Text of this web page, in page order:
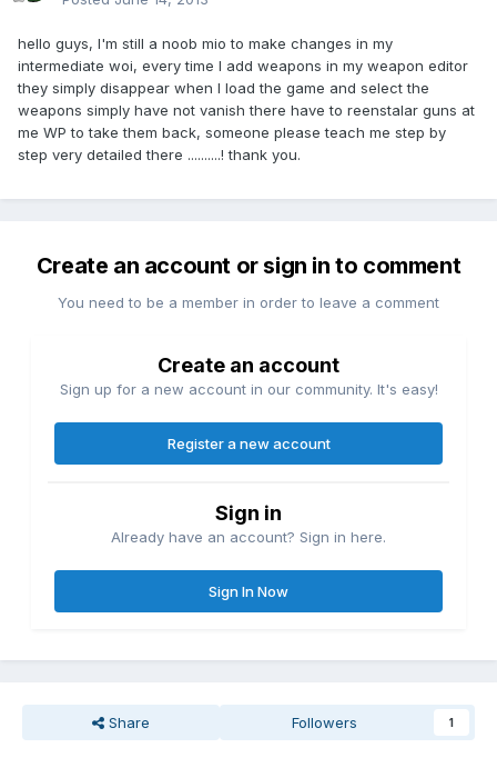
hello guys, I'm still a noob mio to make changes in my
intermediate woi, every time I add weapons in my weapon editor
they simply disappear when I load the game and select the
weapons simply have not vanish there have to reenstalar guns at
me WP to take them back, someone please teach me step by
step very detailed there ..........! thank you.
Create an account or sign in to comment
You need to be a member in order to leave a comment
Create an account
Sign up for a new account in our community. It's easy!
Register a new account
Sign in
Already have an account? Sign in here.
Sign In Now
Share Followers 1